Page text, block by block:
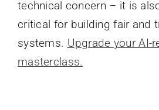
technical concern – it is
critical for building fair and
systems. Upgrade your AI-
masterclass.